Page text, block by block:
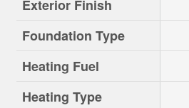
Exterior Finish
Foundation Type
Heating Fuel
Heating Type